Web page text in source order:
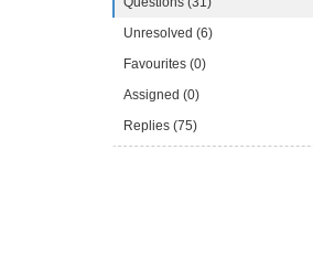
Unresolved (6)
Favourites (0)
Assigned (0)
Replies (75)